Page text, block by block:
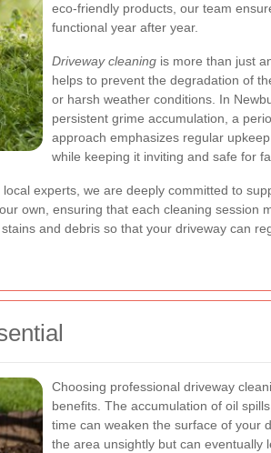
eco-friendly products, our team
functional year after year.
Driveway cleaning is more than just
helps to prevent the degradation of
or harsh weather conditions. In
persistent grime accumulation, a
approach emphasizes regular
while keeping it inviting and safe for
experts, we are deeply committed to
own, ensuring that each cleaning session
and debris so that your driveway can
Choosing professional driveway
benefits. The accumulation of oil
time can weaken the surface of your
the area unsightly but can eventually